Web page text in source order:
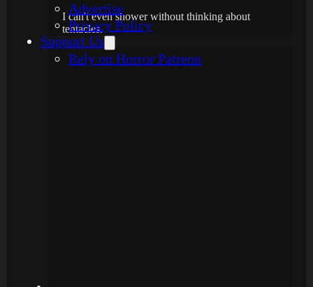
Advertise
Privacy Policy
Support Us
Rely on Horror Patreon
I can't even shower without thinking about
tentacles.